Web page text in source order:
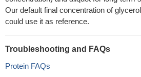
Our default final concentration of
could use it as reference.
Troubleshooting and FAQs
Protein FAQs